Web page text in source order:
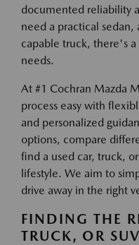
documented reliability
need a practical sedan,
capable truck, there's
needs.
At #1 Cochran Mazda
process easy with
and personalized
options, compare
find a used car, truck,
lifestyle. We aim to
drive away in the right
FINDING THE
TRUCK, OR SUV